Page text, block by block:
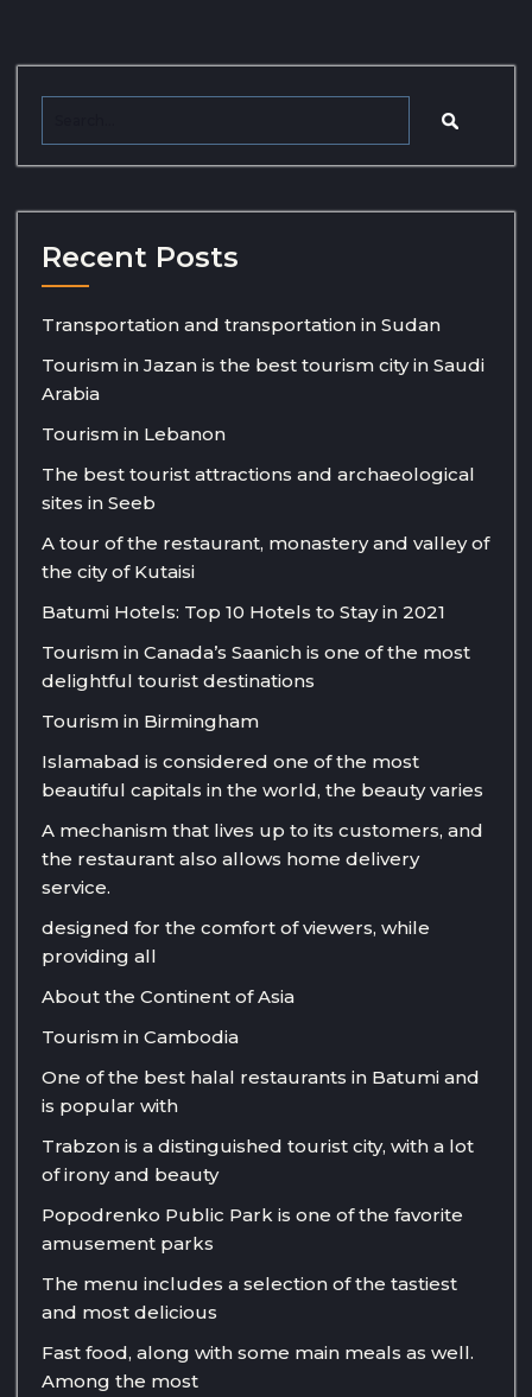
Recent Posts
Transportation and transportation in Sudan
Tourism in Jazan is the best tourism city in Saudi
Arabia
Tourism in Lebanon
The best tourist attractions and archaeological
sites in Seeb
A tour of the restaurant, monastery and valley of
the city of Kutaisi
Batumi Hotels: Top 10 Hotels to Stay in 2021
Tourism in Canada’s Saanich is one of the most
delightful tourist destinations
Tourism in Birmingham
Islamabad is considered one of the most
beautiful capitals in the world, the beauty varies
A mechanism that lives up to its customers, and
the restaurant also allows home delivery
service.
designed for the comfort of viewers, while
providing all
About the Continent of Asia
Tourism in Cambodia
One of the best halal restaurants in Batumi and
is popular with
Trabzon is a distinguished tourist city, with a lot
of irony and beauty
Popodrenko Public Park is one of the favorite
amusement parks
The menu includes a selection of the tastiest
and most delicious
Fast food, along with some main meals as well.
Among the most